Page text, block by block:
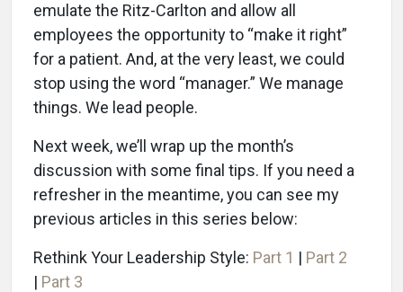
emulate the Ritz-Carlton and allow all
employees the opportunity to “make it right”
for a patient. And, at the very least, we could
stop using the word “manager.” We manage
things. We lead people.
Next week, we’ll wrap up the month’s
discussion with some final tips. If you need a
refresher in the meantime, you can see my
previous articles in this series below:
Rethink Your Leadership Style: Part 1 | Part 2
| Part 3